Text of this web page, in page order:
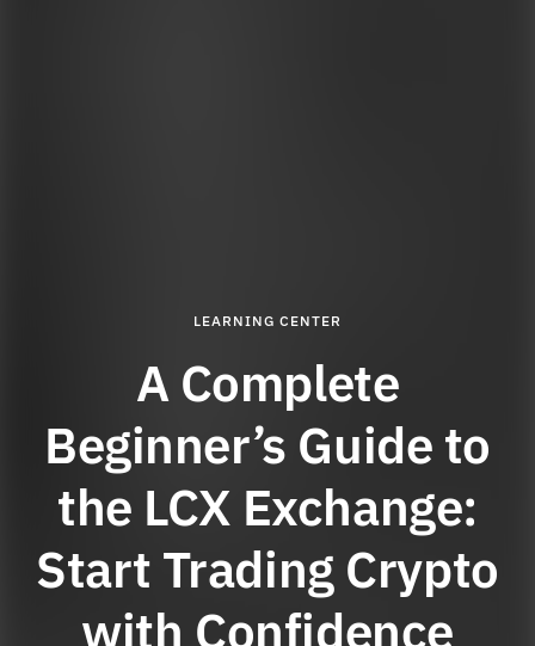
LEARNING CENTER
A Complete
Beginner’s Guide to
the LCX Exchange:
Start Trading Crypto
with Confidence